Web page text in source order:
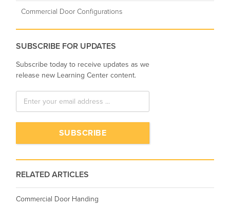
Commercial Door Configurations
SUBSCRIBE FOR UPDATES
Subscribe today to receive updates as we
release new Learning Center content.
RELATED ARTICLES
Commercial Door Handing